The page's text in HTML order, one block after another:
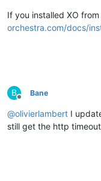
If you installed XO
orchestra.com/docs/
B
Offline
Bane
@olivierlambert I
still get the http